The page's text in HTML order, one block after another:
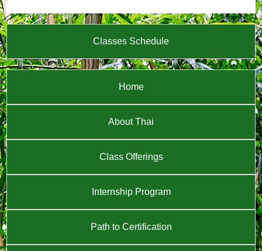
Classes Schedule
Home
About Thai
Class Offerings
Internship Program
Path to Certification